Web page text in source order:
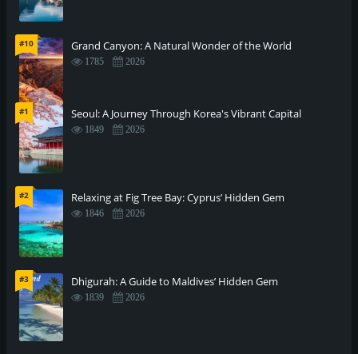
#10 Grand Canyon: A Natural Wonder of the World
1785 2026
#1 Seoul: A Journey Through Korea's Vibrant Capital
1849 2026
#2 Relaxing at Fig Tree Bay: Cyprus’ Hidden Gem
1846 2026
#3 Dhigurah: A Guide to Maldives’ Hidden Gem
1839 2026